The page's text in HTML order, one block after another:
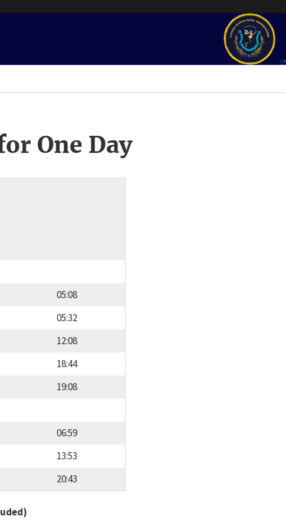
One Day
05:08
05:32
12:08
18:44
19:08
06:59
13:53
20:43